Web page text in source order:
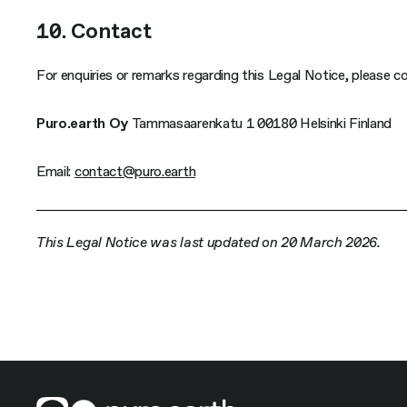
10. Contact
For enquiries or remarks regarding this Legal Notice, please
Puro.earth OyTammasaarenkatu 1 00180 Helsinki Finland
Email: contact@puro.earth
This Legal Notice was last updated on 20 March 2026.